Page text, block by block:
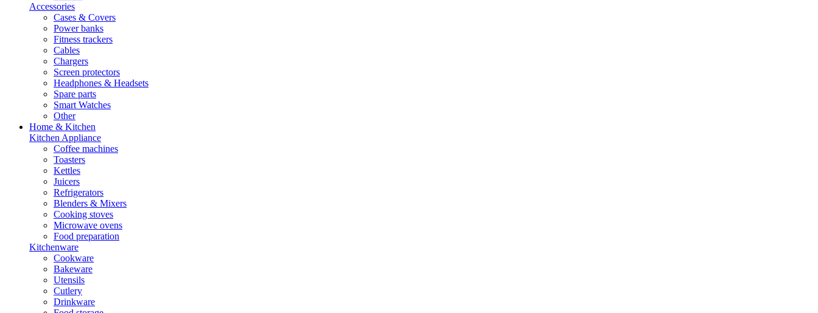
Accessories
Cases & Covers
Power banks
Fitness trackers
Cables
Chargers
Screen protectors
Headphones & Headsets
Spare parts
Smart Watches
Other
Home & Kitchen
Kitchen Appliance
Coffee machines
Toasters
Kettles
Juicers
Refrigerators
Blenders & Mixers
Cooking stoves
Microwave ovens
Food preparation
Kitchenware
Cookware
Bakeware
Utensils
Cutlery
Drinkware